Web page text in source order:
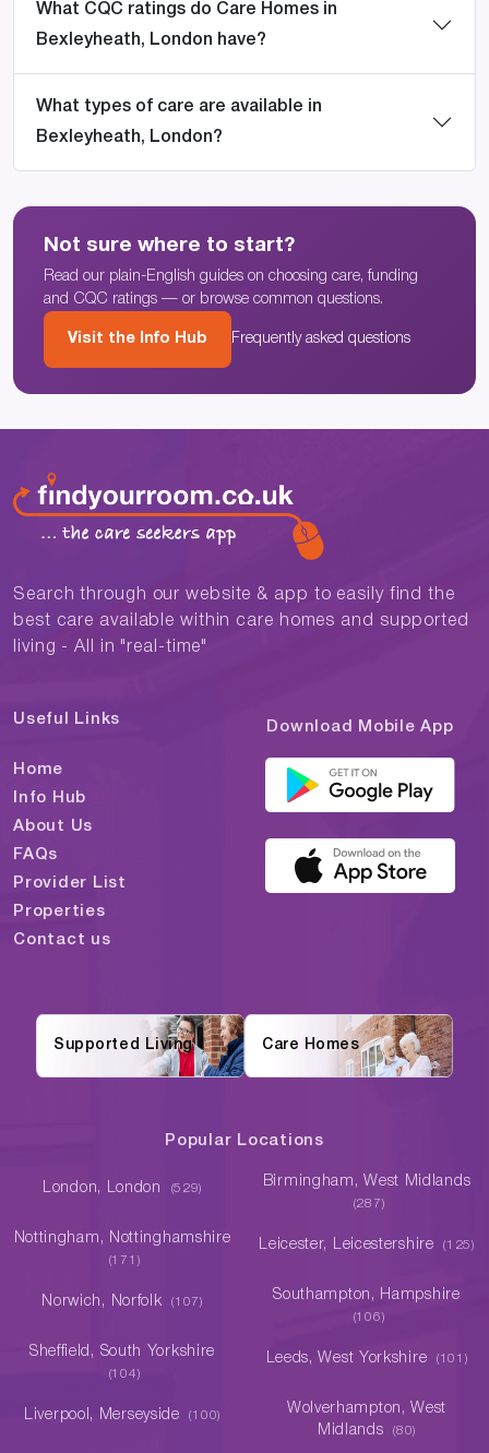
What CQC ratings do Care Homes in
Bexleyheath, London have?
What types of care are available in
Bexleyheath, London?
Not sure where to start?
Read our plain-English guides on choosing care, funding
and CQC ratings — or browse common questions.
Visit the Info Hub Frequently asked questions
Search through our website & app to easily find the
best care available within care homes and supported
living - All in "real-time"
Useful Links
Home
Info Hub
About Us
FAQs
Provider List
Properties
Contact us
Download Mobile App
Supported Living Care Homes
Popular Locations
London, London (529) Birmingham, West Midlands
(287)
Nottingham, Nottinghamshire
(171)
Leicester, Leicestershire (125)
Norwich, Norfolk (107) Southampton, Hampshire
(106)
Sheffield, South Yorkshire
(104)
Leeds, West Yorkshire (101)
Liverpool, Merseyside (100)
Wolverhampton, West
Midlands
(80)